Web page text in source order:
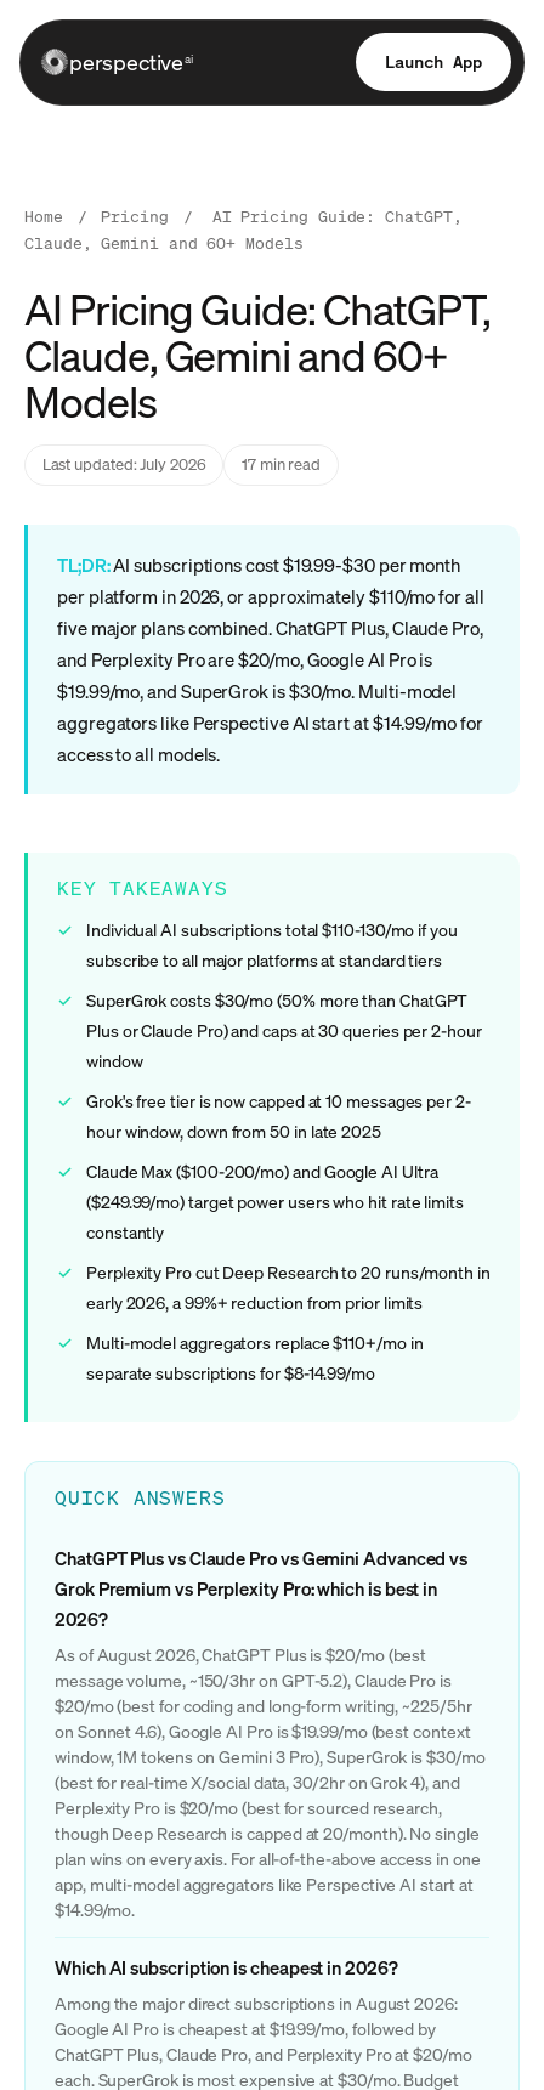
perspectiveai Launch App
Home / Pricing /
AI Pricing Guide: ChatGPT,
Claude, Gemini and 60+ Models
AI Pricing Guide: ChatGPT,
Claude, Gemini and 60+
Models
Last updated: July 2026 17 min read
TL;DR:AI subscriptions cost $19.99-$30 per month
per platform in 2026, or approximately $110/mo for all
five major plans combined. ChatGPT Plus, Claude Pro,
and Perplexity Pro are $20/mo, Google AI Pro is
$19.99/mo, and SuperGrok is $30/mo. Multi-model
aggregators like Perspective AI start at $14.99/mo for
access to all models.
KEY TAKEAWAYS
Individual AI subscriptions total $110-130/mo if you
subscribe to all major platforms at standard tiers
SuperGrok costs $30/mo (50% more than ChatGPT
Plus or Claude Pro) and caps at 30 queries per 2-hour
window
Grok's free tier is now capped at 10 messages per 2-
hour window, down from 50 in late 2025
Claude Max ($100-200/mo) and Google AI Ultra
($249.99/mo) target power users who hit rate limits
constantly
Perplexity Pro cut Deep Research to 20 runs/month in
early 2026, a 99%+ reduction from prior limits
Multi-model aggregators replace $110+/mo in
separate subscriptions for $8-14.99/mo
QUICK ANSWERS
ChatGPT Plus vs Claude Pro vs Gemini Advanced vs
Grok Premium vs Perplexity Pro: which is best in
2026?
As of August 2026, ChatGPT Plus is $20/mo (best
message volume, ~150/3hr on GPT-5.2), Claude Pro is
$20/mo (best for coding and long-form writing, ~225/5hr
on Sonnet 4.6), Google AI Pro is $19.99/mo (best context
window, 1M tokens on Gemini 3 Pro), SuperGrok is $30/mo
(best for real-time X/social data, 30/2hr on Grok 4), and
Perplexity Pro is $20/mo (best for sourced research,
though Deep Research is capped at 20/month). No single
plan wins on every axis. For all-of-the-above access in one
app, multi-model aggregators like Perspective AI start at
$14.99/mo.
Which AI subscription is cheapest in 2026?
Among the major direct subscriptions in August 2026:
Google AI Pro is cheapest at $19.99/mo, followed by
ChatGPT Plus, Claude Pro, and Perplexity Pro at $20/mo
each. SuperGrok is most expensive at $30/mo. Budget